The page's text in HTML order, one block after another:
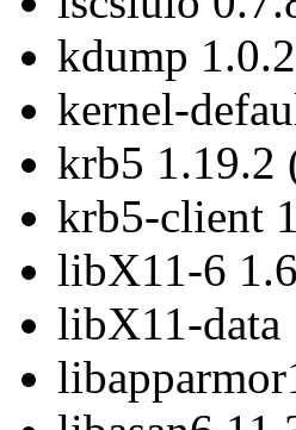
kdump
kernel-
krb5 1.19.2
krb5-client
libX11-6
libX11-data